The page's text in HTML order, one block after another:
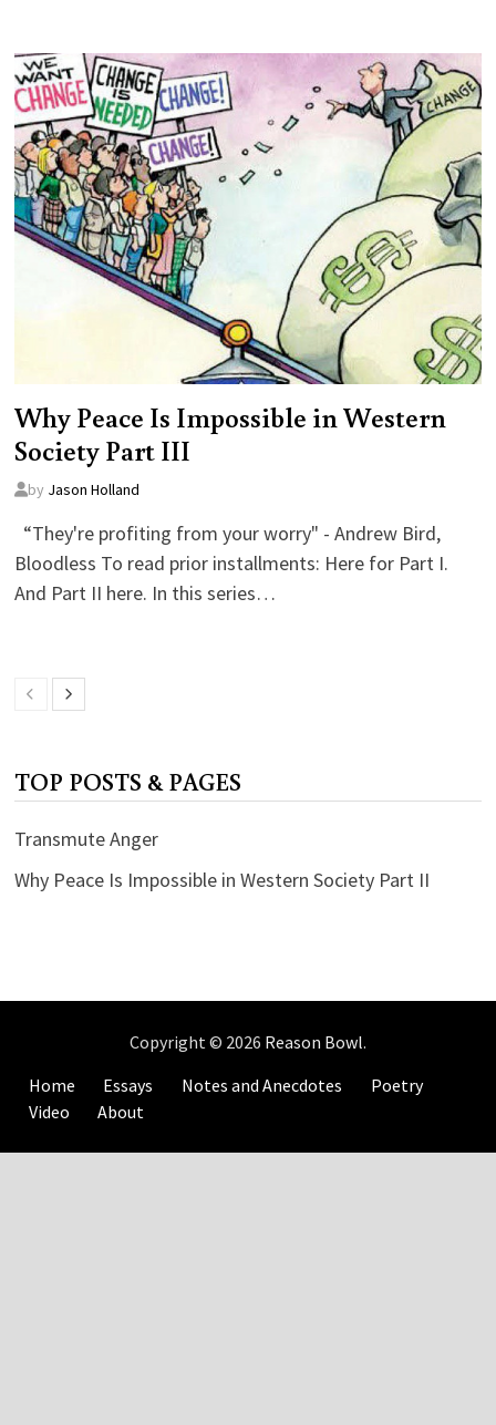
Why Peace Is Impossible in Western
Society Part III
by Jason Holland
“They're profiting from your worry" - Andrew Bird,
Bloodless To read prior installments: Here for Part I.
And Part II here. In this series…
TOP POSTS & PAGES
Transmute Anger
Why Peace Is Impossible in Western Society Part II
Copyright © 2026 Reason Bowl.
Home
Essays Notes and Anecdotes
Poetry
Video
About